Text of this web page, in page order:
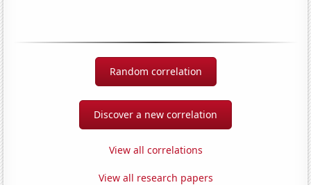
Random correlation
Discover a new correlation
View all correlations
View all research papers